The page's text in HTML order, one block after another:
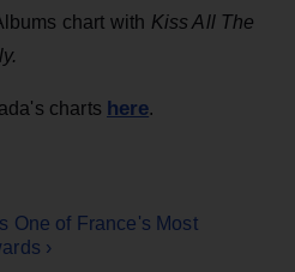
chart with Kiss All The
charts here.
One of France's Most
›